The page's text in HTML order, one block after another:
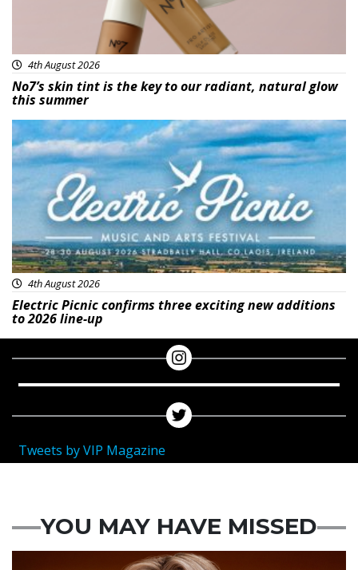
4th August 2026
No7’s skin tint is the key to our radiant, natural glow
this summer
Featured
4th August 2026
Electric Picnic confirms three exciting new additions
to 2026 line-up
Tweets by VIP Magazine
YOU MAY HAVE MISSED